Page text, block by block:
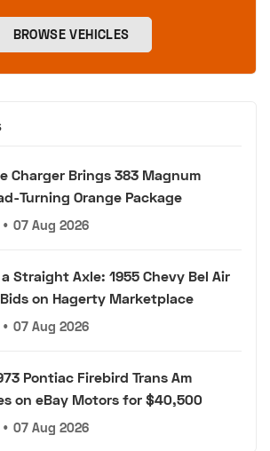
BROWSE VEHICLES
Charger Brings 383 Magnum
Turning Orange Package
• 07 Aug 2026
Straight Axle: 1955 Chevy Bel Air
Bids on Hagerty Marketplace
• 07 Aug 2026
Pontiac Firebird Trans Am
on eBay Motors for $40,500
• 07 Aug 2026